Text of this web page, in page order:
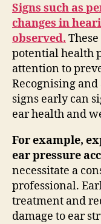
Signs such as
changes in
observed.
potential health
attention to
Recognising
signs early can
ear health and
For example,
ear pressure
necessitate a
professional.
treatment and
damage to ear